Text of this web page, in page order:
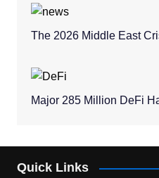
The 2026 Middle East
Major 285 Million DeFi
Quick Links